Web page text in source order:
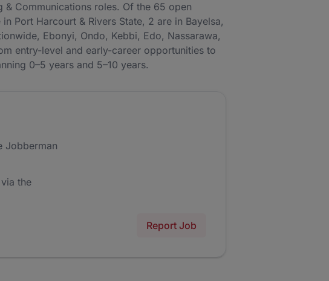
Communications roles. Of the 65 open
Port Harcourt & Rivers State, 2 are in Bayelsa,
Ebonyi, Ondo, Kebbi, Edo, Nassarawa,
entry-level and early-career opportunities to
0–5 years and 5–10 years.
Jobberman
the
Report Job